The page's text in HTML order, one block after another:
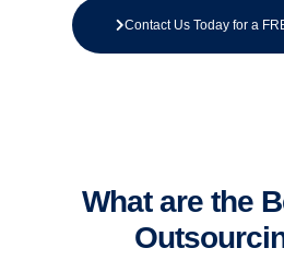
Contact Us Today for a
What are the